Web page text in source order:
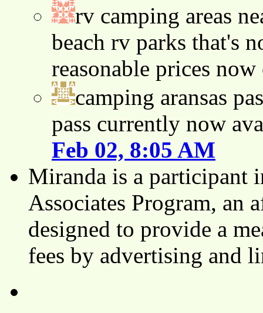
rv camping areas
beach rv parks that's
reasonable prices
camping aransas
pass currently now
Feb 02, 8:05 AM
Miranda is a participant
Associates Program, an
designed to provide a
fees by advertising and